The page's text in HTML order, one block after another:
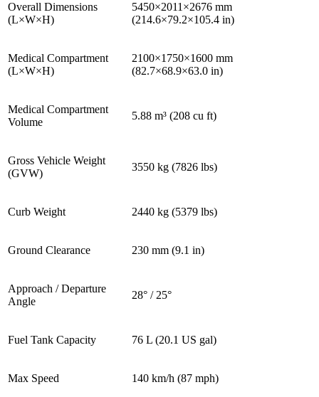
Overall Dimensions
(L×W×H)
5450×2011×2676 mm
(214.6×79.2×105.4 in)
Medical Compartment
(L×W×H)
2100×1750×1600 mm
(82.7×68.9×63.0 in)
Medical Compartment
Volume
5.88 m³ (208 cu ft)
Gross Vehicle Weight
(GVW)
3550 kg (7826 lbs)
Curb Weight 2440 kg (5379 lbs)
Ground Clearance 230 mm (9.1 in)
Approach / Departure
Angle
28° / 25°
Fuel Tank Capacity 76 L (20.1 US gal)
Max Speed 140 km/h (87 mph)